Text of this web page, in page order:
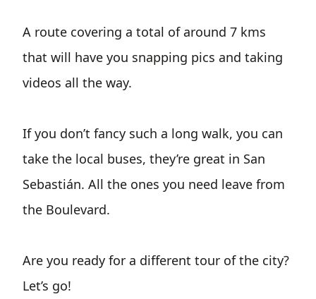
A route covering a total of around 7 kms
that will have you snapping pics and taking
videos all the way.
If you don’t fancy such a long walk, you can
take the local buses, they’re great in San
Sebastián. All the ones you need leave from
the Boulevard.
Are you ready for a different tour of the city?
Let’s go!